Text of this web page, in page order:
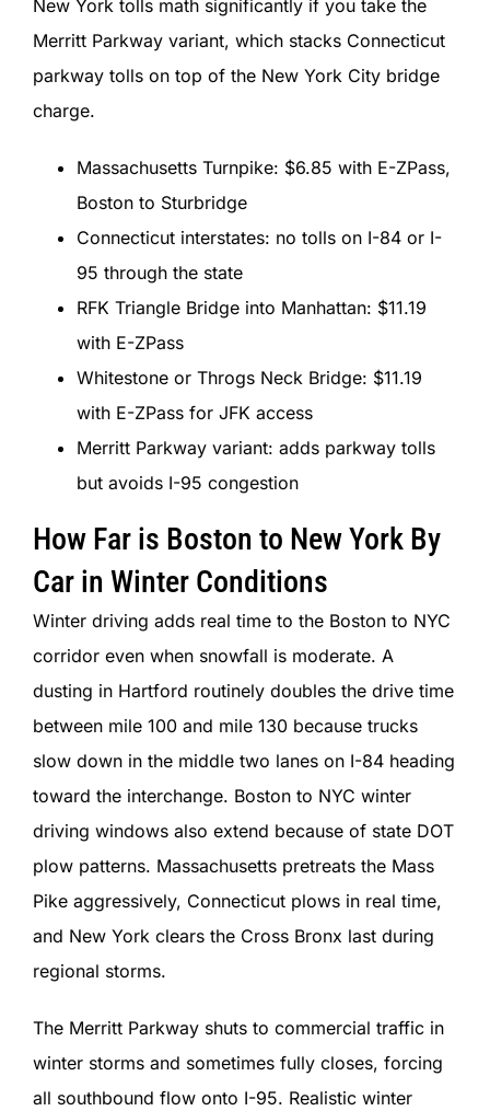
New York tolls math significantly if you take the
Merritt Parkway variant, which stacks Connecticut
parkway tolls on top of the New York City bridge
charge.
Massachusetts Turnpike: $6.85 with E-ZPass,
Boston to Sturbridge
Connecticut interstates: no tolls on I-84 or I-
95 through the state
RFK Triangle Bridge into Manhattan: $11.19
with E-ZPass
Whitestone or Throgs Neck Bridge: $11.19
with E-ZPass for JFK access
Merritt Parkway variant: adds parkway tolls
but avoids I-95 congestion
How Far is Boston to New York By
Car in Winter Conditions
Winter driving adds real time to the Boston to NYC
corridor even when snowfall is moderate. A
dusting in Hartford routinely doubles the drive time
between mile 100 and mile 130 because trucks
slow down in the middle two lanes on I-84 heading
toward the interchange. Boston to NYC winter
driving windows also extend because of state DOT
plow patterns. Massachusetts pretreats the Mass
Pike aggressively, Connecticut plows in real time,
and New York clears the Cross Bronx last during
regional storms.
The Merritt Parkway shuts to commercial traffic in
winter storms and sometimes fully closes, forcing
all southbound flow onto I-95. Realistic winter